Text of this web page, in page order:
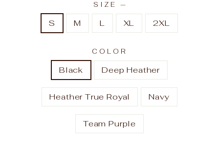
SIZE —
S M L XL 2XL
COLOR
Black Deep Heather
Heather True Royal Navy
Team Purple